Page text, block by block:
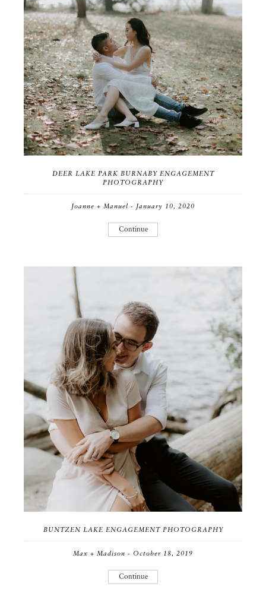
DEER LAKE PARK BURNABY ENGAGEMENT
PHOTOGRAPHY
Joanne + Manuel - January 10, 2020
Continue
BUNTZEN LAKE ENGAGEMENT PHOTOGRAPHY
Max + Madison - October 18, 2019
Continue